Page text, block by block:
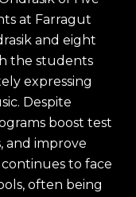
at Farragut
and eight
the students
expressing
Despite
boost test
and improve
to face
often being